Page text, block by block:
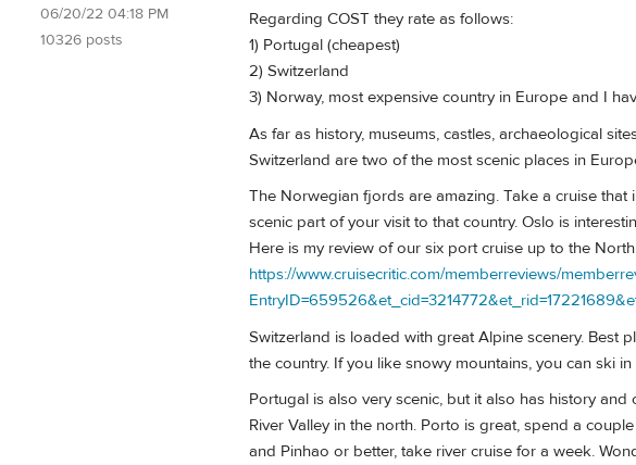
06/20/22 04:18 PM
10326 posts
Regarding COST they rate as follows:
1) Portugal (cheapest)
2) Switzerland
3) Norway, most expensive country in Europe and I
As far as history, museums, castles, archaeological
Switzerland are two of the most scenic places in
The Norwegian fjords are amazing. Take a cruise
scenic part of your visit to that country. Oslo is
Here is my review of our six port cruise up to the
https://www.cruisecritic.com/memberreviews/
Switzerland is loaded with great Alpine scenery. Best
the country. If you like snowy mountains, you can ski
Portugal is also very scenic, but it also has history
River Valley in the north. Porto is great, spend a
and Pinhao or better, take river cruise for a week.